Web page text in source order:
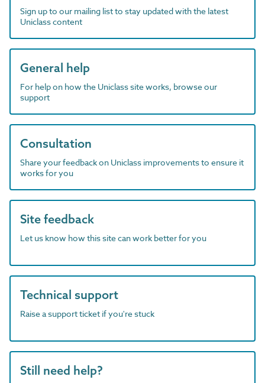
Sign up to our mailing list to stay updated with the latest
Uniclass content
General help
For help on how the Uniclass site works, browse our
support
Consultation
Share your feedback on Uniclass improvements to ensure it
works for you
Site feedback
Let us know how this site can work better for you
Technical support
Raise a support ticket if you're stuck
Still need help?